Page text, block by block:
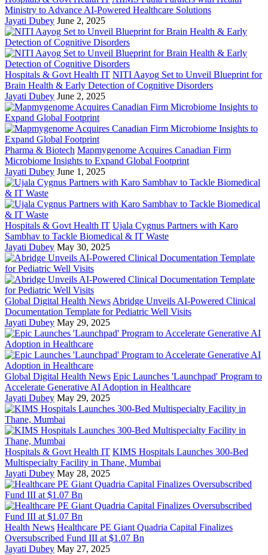
Ministry to Advance AI-Powered Healthcare Solutions
Jayati Dubey June 2, 2025
Hospitals & Govt Health IT NITI Aayog Set to Unveil Blueprint for
Brain Health & Early Detection of Cognitive Disorders
Jayati Dubey June 2, 2025
Pharma & Biotech Mapmygenome Acquires Canadian Firm
Microbiome Insights to Expand Global Footprint
Jayati Dubey June 1, 2025
Hospitals & Govt Health IT Ujala Cygnus Partners with Karo
Sambhav to Tackle Biomedical & IT Waste
Jayati Dubey May 30, 2025
Global Digital Health News Abridge Unveils AI-Powered Clinical
Documentation Template for Pediatric Well Visits
Jayati Dubey May 29, 2025
Global Digital Health News Epic Launches 'Launchpad' Program to
Accelerate Generative AI Adoption in Healthcare
Jayati Dubey May 29, 2025
Hospitals & Govt Health IT KIMS Hospitals Launches 300-Bed
Multispecialty Facility in Thane, Mumbai
Jayati Dubey May 28, 2025
Health News Healthcare PE Giant Quadria Capital Finalizes
Oversubscribed Fund III at $1.07 Bn
Jayati Dubey May 27, 2025